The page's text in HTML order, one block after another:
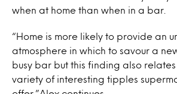
when at home than when in a bar.
“Home is more likely to provide an
atmosphere in which to savour a
busy bar but this finding also
variety of interesting tipples